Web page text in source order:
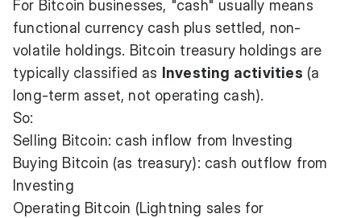
For Bitcoin businesses, "cash" usually means
functional currency cash plus settled, non-
volatile holdings. Bitcoin treasury holdings are
typically classified as
Investing activities (a
long-term asset, not operating cash).
So:
Selling Bitcoin: cash inflow from Investing
Buying Bitcoin (as treasury): cash outflow from
Investing
Operating Bitcoin (Lightning sales for